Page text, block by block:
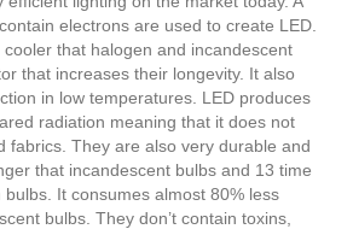
electrons are used to create LED.
that halogen and incandescent
that increases their longevity. It also
in low temperatures. LED produces
radiation meaning that it does not
fabrics. They are also very durable and
that incandescent bulbs and 13 time
It consumes almost 80% less
bulbs. They don’t contain toxins,